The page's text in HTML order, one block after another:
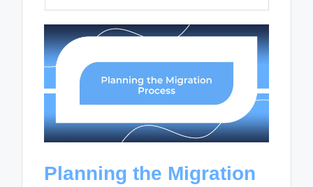
Planning the Migration